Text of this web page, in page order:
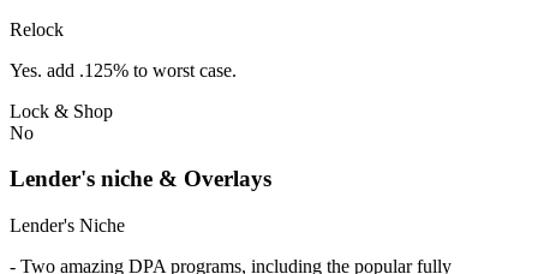
Relock
Yes. add .125% to worst case.
Lock & Shop
No
Lender's niche & Overlays
Lender's Niche
- Two amazing DPA programs, including the popular fully